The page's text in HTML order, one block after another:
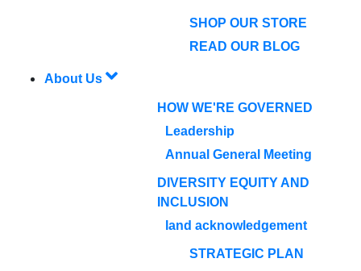
SHOP OUR STORE
READ OUR BLOG
About Us
HOW WE'RE GOVERNED
Leadership
Annual General Meeting
DIVERSITY EQUITY AND
INCLUSION
land acknowledgement
STRATEGIC PLAN